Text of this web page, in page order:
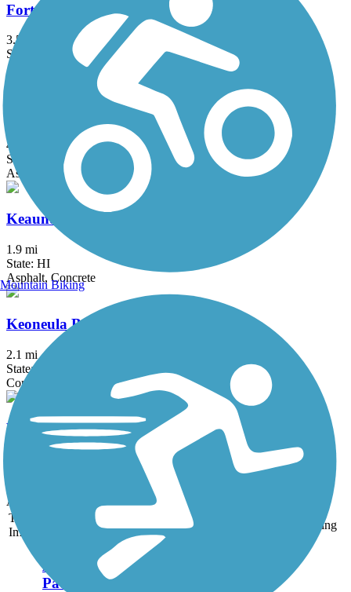
Fort Weaver Road Bike Path
3.5 mi
State: HI
Asphalt
Kapolei Parkway Bike Path
4.1 mi
State: HI
Asphalt, Concrete
Keaunui Drive Bike Path
1.9 mi
State: HI
Asphalt, Concrete
Keoneula Boulevard Bike Path
2.1 mi
State: HI
Concrete
West Loch Bike Path
Accordion
Trail
Image
Trail Name States Rating
Ala Moana Park
Path
Mountain Biking